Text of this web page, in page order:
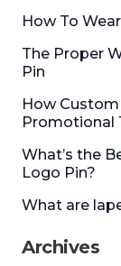
How To
The Proper
Pin
How Custom
Promotional
What’s the
Logo Pin?
What are
Archives